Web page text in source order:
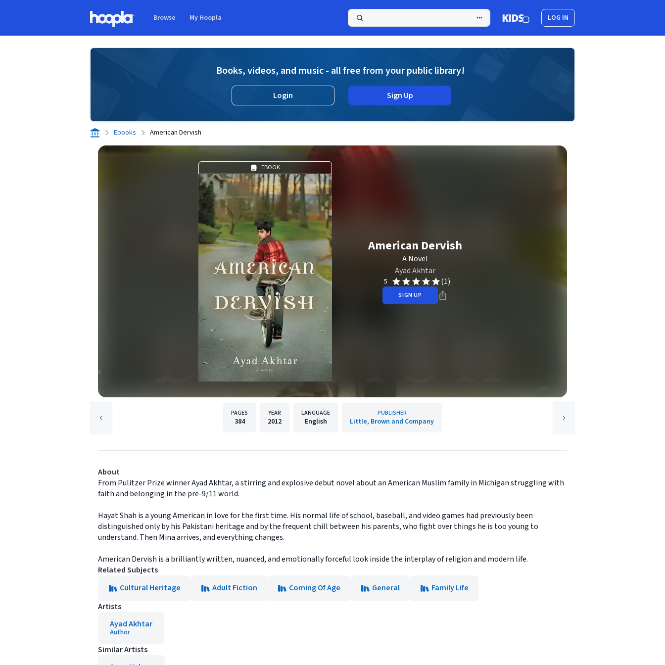
Browse My Hoopla LOG IN
Books, videos, and music - all free from your public library!
Login Sign Up
Ebooks American Dervish
EBOOK
American Dervish
A Novel
Ayad Akhtar
5 (1)
SIGN UP
PAGES
384
YEAR
2012
LANGUAGE
English
PUBLISHER
Little, Brown and Company
About
From Pulitzer Prize winner Ayad Akhtar, a stirring and explosive debut novel about an American Muslim family in Michigan struggling with
faith and belonging in the pre-9/11 world.
Hayat Shah is a young American in love for the first time. His normal life of school, baseball, and video games had previously been
distinguished only by his Pakistani heritage and by the frequent chill between his parents, who fight over things he is too young to
understand. Then Mina arrives, and everything changes.
American Dervish is a brilliantly written, nuanced, and emotionally forceful look inside the interplay of religion and modern life.
Related Subjects
Cultural Heritage
Adult Fiction Coming Of Age General
Family Life
Artists
Ayad Akhtar
Author
Similar Artists